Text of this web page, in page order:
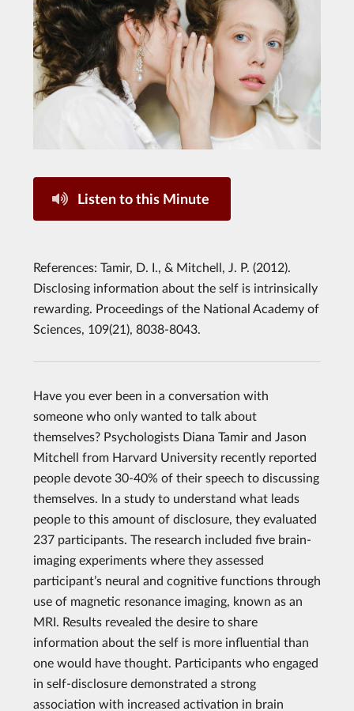
Listen to this Minute
References: Tamir, D. I., & Mitchell, J. P. (2012).
Disclosing information about the self is intrinsically
rewarding. ​Proceedings of the National Academy of
Sciences, 109(21), 8038-8043.
Have you ever been in a conversation with
someone who only wanted to talk about
themselves? Psychologists Diana Tamir and Jason
Mitchell from Harvard University recently reported
people devote 30-40% of their speech to discussing
themselves. In a study to understand what leads
people to this amount of disclosure, they evaluated
237 participants. The research included five brain-
imaging experiments where they assessed
participant’s neural and cognitive functions through
use of magnetic resonance imaging, known as an
MRI. Results revealed the desire to share
information about the self is more influential than
one would have thought. Participants who engaged
in self-disclosure demonstrated a strong
association with increased activation in brain